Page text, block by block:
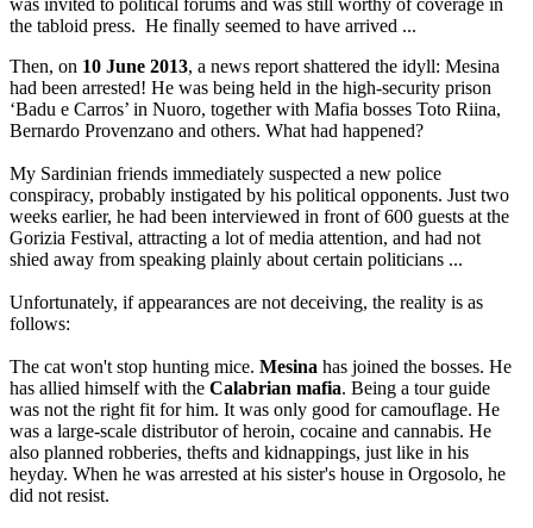
the tabloid press. He finally seemed to have arrived ...
Then, on 10 June 2013, a news report shattered the idyll: Mesina
had been arrested! He was being held in the high-security prison
‘Badu e Carros’ in Nuoro, together with Mafia bosses Toto Riina,
Bernardo Provenzano and others. What had happened?
My Sardinian friends immediately suspected a new police
conspiracy, probably instigated by his political opponents. Just two
weeks earlier, he had been interviewed in front of 600 guests at the
Gorizia Festival, attracting a lot of media attention, and had not
shied away from speaking plainly about certain politicians ...
Unfortunately, if appearances are not deceiving, the reality is as
follows:
The cat won't stop hunting mice. Mesina has joined the bosses. He
has allied himself with the Calabrian mafia. Being a tour guide
was not the right fit for him. It was only good for camouflage. He
was a large-scale distributor of heroin, cocaine and cannabis. He
also planned robberies, thefts and kidnappings, just like in his
heyday. When he was arrested at his sister's house in Orgosolo, he
did not resist.